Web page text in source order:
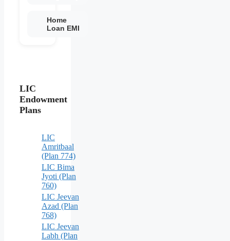
Home
Loan EMI
LIC
Endowment
Plans
LIC
Amritbaal
(Plan 774)
LIC Bima
Jyoti (Plan
760)
LIC Jeevan
Azad (Plan
768)
LIC Jeevan
Labh (Plan